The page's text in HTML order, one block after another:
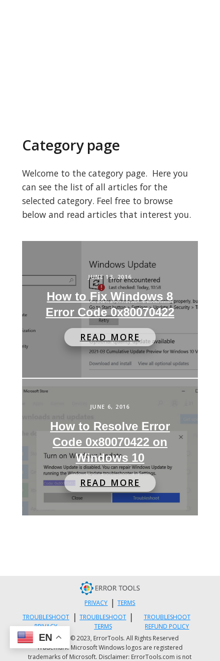
Category page
Welcome to the category page. Here you
can see the list of all articles for the
selected category. Feel free to browse
below and read articles that interest you.
JUNE 13, 2016
How to Fix Windows 8
Error Code 0x80070422
READ MORE
JUNE 6, 2016
How to Resolve Error
Code 0x80070422 on
Windows 10
READ MORE
PRIVACY | TERMS
TROUBLESHOOT
PRIVACY
| TROUBLESHOOT
TERMS
|
TROUBLESHOOT
REFUND POLICY
Copyright © 2023, ErrorTools. All Rights Reserved
Trademark: Microsoft Windows logos are registered
trademarks of Microsoft. Disclaimer: ErrorTools.com is not
EN